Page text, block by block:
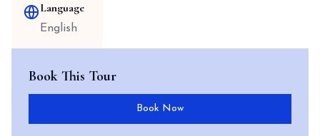
Language
English
Book This Tour
Book Now